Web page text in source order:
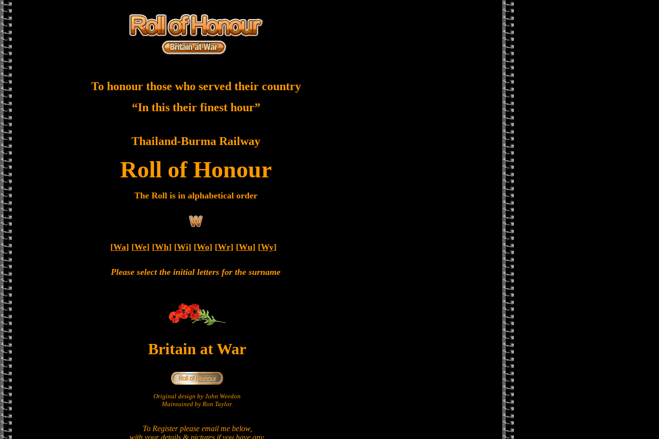
To honour those who served their country
“In this their finest hour”
Thailand-Burma Railway
Roll of Honour
The Roll is in alphabetical order
[Wa] [We] [Wh] [Wi] [Wo] [Wr] [Wu] [Wy]
Please select the initial letters for the surname
Britain at War
Original design by John Weedon
Maintained by Ron Taylor.
To Register please email me below,
with your details & pictures if you have any.